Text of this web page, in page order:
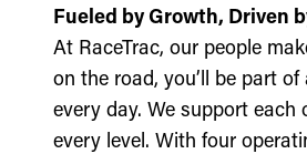
Fueled by Growth, Driven
At RaceTrac, our people
on the road, you’ll be part
every day. We support
every level. With four